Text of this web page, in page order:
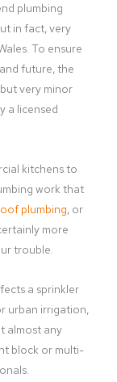
plumbing
in fact, very
To ensure
future, the
very minor
a licensed
kitchens to
work that
plumbing, or
more
trouble.
a sprinkler
urban irrigation,
almost any
block or multi-